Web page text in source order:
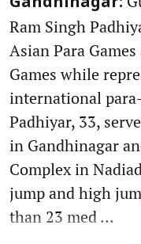
Ram Singh
Asian Para
Games while
international
Padhiyar, 33,
in Gandhinagar
Complex in
jump and high
than 23 med ...